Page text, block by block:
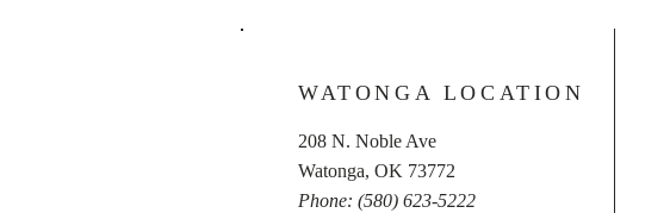
WATONGA LOCATION
208 N. Noble Ave
Watonga, OK 73772
Phone: (580) 623-5222